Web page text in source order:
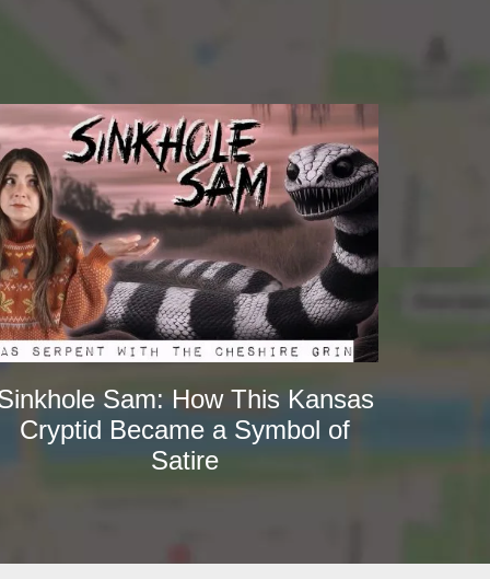
Sam: How This Kansas
Cryptid Became a Symbol of
Satire